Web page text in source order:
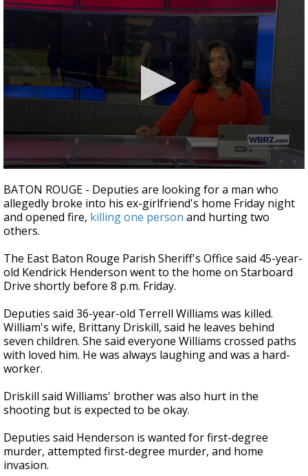
Strengthening El Nino shaping hurricane
season, major research groups release
updated outlooks
seconds
of
1
minute,
35
BATON ROUGE - Deputies are looking for a man who
allegedly broke into his ex-girlfriend's home Friday night
and opened fire, killing one person and hurting two
others.
The East Baton Rouge Parish Sheriff's Office said 45-year-
old Kendrick Henderson went to the home on Starboard
Drive shortly before 8 p.m. Friday.
Deputies said 36-year-old Terrell Williams was killed.
William's wife, Brittany Driskill, said he leaves behind
seven children. She said everyone Williams crossed paths
with loved him. He was always laughing and was a hard-
worker.
Driskill said Williams' brother was also hurt in the
shooting but is expected to be okay.
Deputies said Henderson is wanted for first-degree
murder, attempted first-degree murder, and home
invasion.